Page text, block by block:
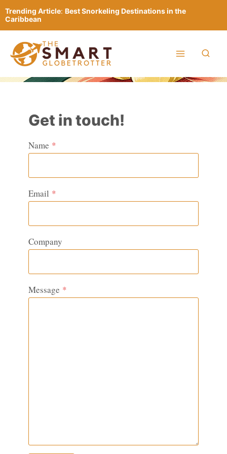
Skip
to
content
Trending Article: Best Snorkeling Destinations in the
Caribbean
Get in touch!
Name *
Email *
Company
Message *